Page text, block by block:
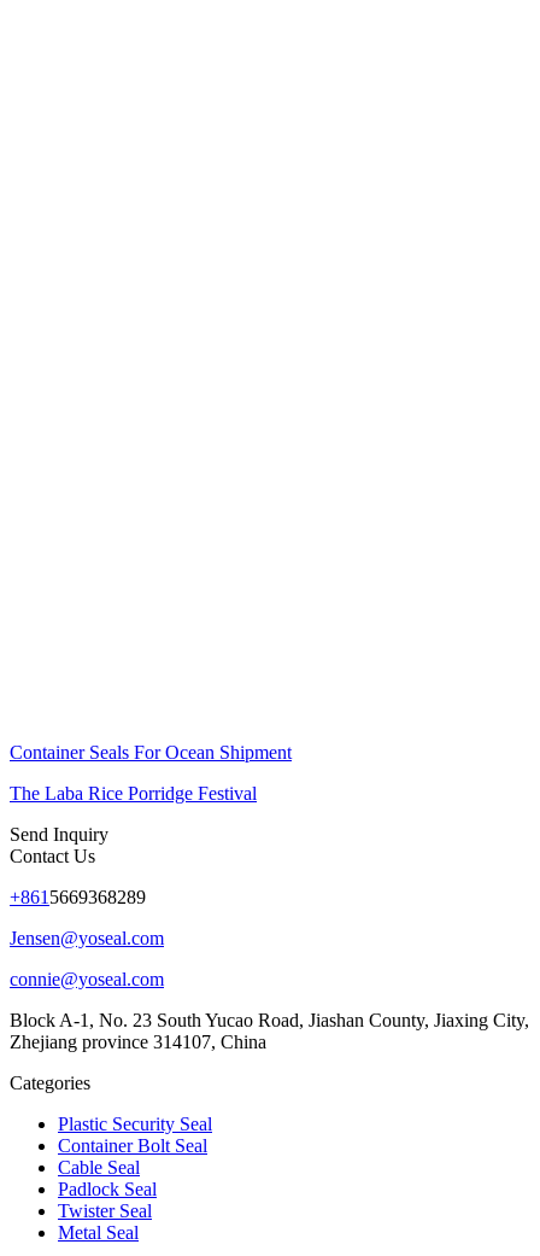
Container Seals For Ocean Shipment
The Laba Rice Porridge Festival
Send Inquiry
Contact Us
+861 5669368289
Jensen@yoseal.com
connie@yoseal.com
Block A-1, No. 23 South Yucao Road, Jiashan County, Jiaxing City,
Zhejiang province 314107, China
Categories
Plastic Security Seal
Container Bolt Seal
Cable Seal
Padlock Seal
Twister Seal
Metal Seal